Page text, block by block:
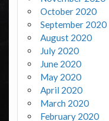
October 2020
September 2020
August 2020
July 2020
June 2020
May 2020
April 2020
March 2020
February 2020